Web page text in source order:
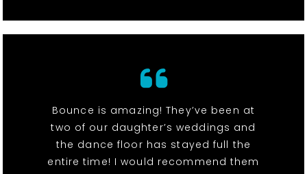
Bounce is amazing! They’ve been at
two of our daughter’s weddings and
the dance floor has stayed full the
entire time! I would recommend them